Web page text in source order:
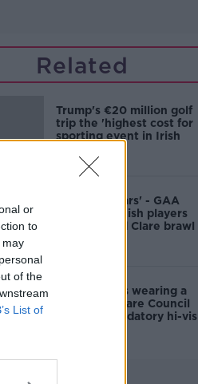
or
to
may
of the
List of
Related
Trump's €20 million golf
trip the 'highest cost for
sporting event in Irish
'Bans for years' - GAA
ready to punish players
after alleged Clare brawl
'The same as wearing a
seat belt': Clare Council
calls for mandatory hi-vis